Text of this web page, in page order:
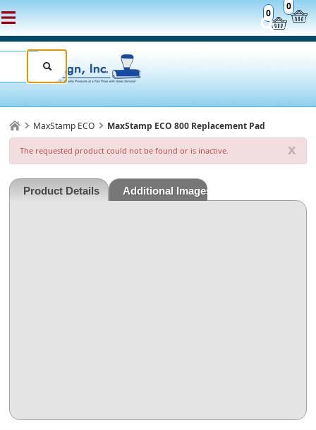
0
0
MaxStamp ECO MaxStamp ECO 800 Replacement Pad
x
The requested product could not be found or is inactive.
Product Details Additional Images